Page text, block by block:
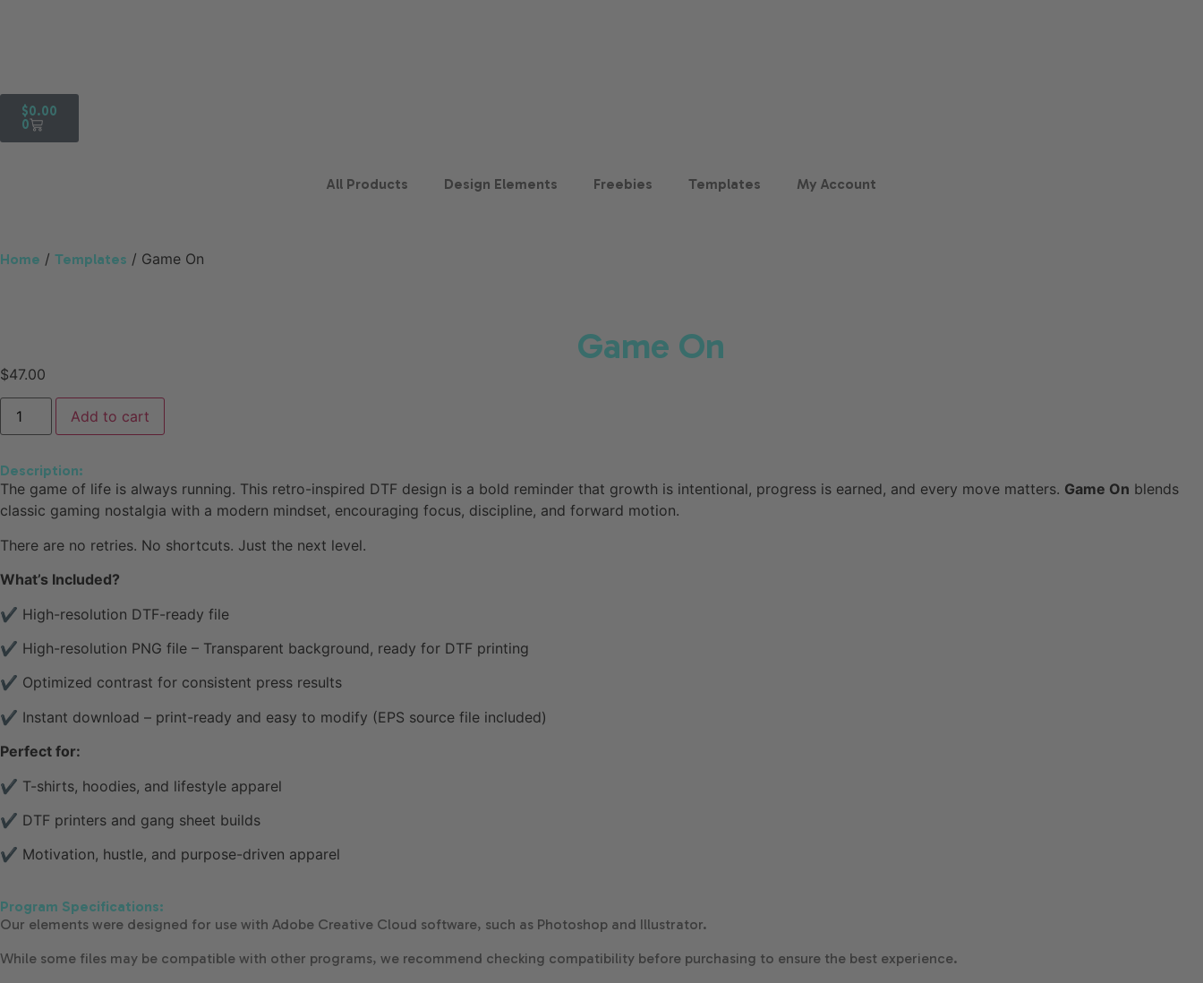
$0.00
0
All Products Design Elements Freebies Templates My Account
Home / Templates / Game On
Game On
$47.00
Add to cart
Description:
The game of life is always running. This retro-inspired DTF design is a bold reminder that growth is intentional, progress is earned, and every move matters. Game On blends
classic gaming nostalgia with a modern mindset, encouraging focus, discipline, and forward motion.
There are no retries. No shortcuts. Just the next level.
What’s Included?
✔ High-resolution DTF-ready file
✔ High-resolution PNG file – Transparent background, ready for DTF printing
✔ Optimized contrast for consistent press results
✔ Instant download – print-ready and easy to modify (EPS source file included)
Perfect for:
✔ T-shirts, hoodies, and lifestyle apparel
✔ DTF printers and gang sheet builds
✔ Motivation, hustle, and purpose-driven apparel
Program Specifications:
Our elements were designed for use with Adobe Creative Cloud software, such as Photoshop and Illustrator.
While some files may be compatible with other programs, we recommend checking compatibility before purchasing to ensure the best experience.